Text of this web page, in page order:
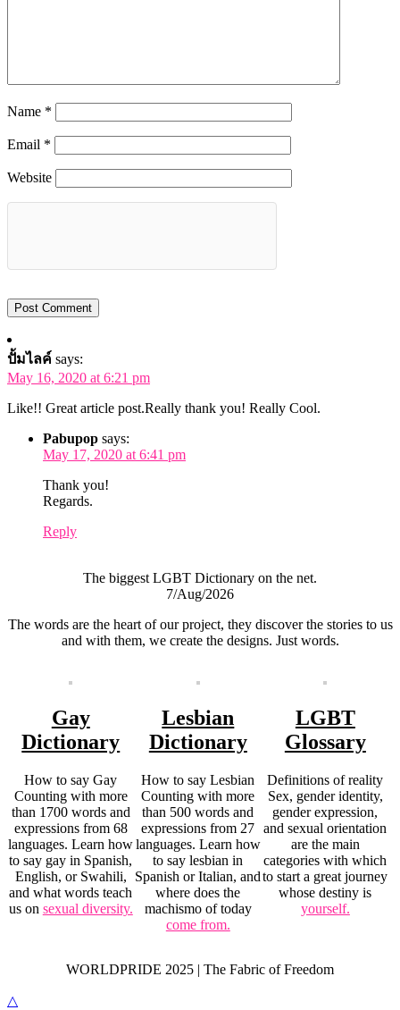
Name *
Email *
Website
ปั้มไลค์ says:
May 16, 2020 at 6:21 pm
Like!! Great article post.Really thank you! Really Cool.
Pabupop says:
May 17, 2020 at 6:41 pm
Thank you!
Regards.
Reply
The biggest LGBT Dictionary on the net.
7/Aug/2026
The words are the heart of our project, they discover the stories to us
and with them, we create the designs. Just words.
Gay
Dictionary
How to say Gay
Counting with more
than 1700 words and
expressions from 68
languages. Learn how
to say gay in Spanish,
English, or Swahili,
and what words teach
us on sexual diversity.
Lesbian
Dictionary
How to say Lesbian
Counting with more
than 500 words and
expressions from 27
languages. Learn how
to say lesbian in
Spanish or Italian, and
where does the
machismo of today
come from.
LGBT
Glossary
Definitions of reality
Sex, gender identity,
gender expression,
and sexual orientation
are the main
categories with which
to start a great journey
whose destiny is
yourself.
WORLDPRIDE 2025 | The Fabric of Freedom
△